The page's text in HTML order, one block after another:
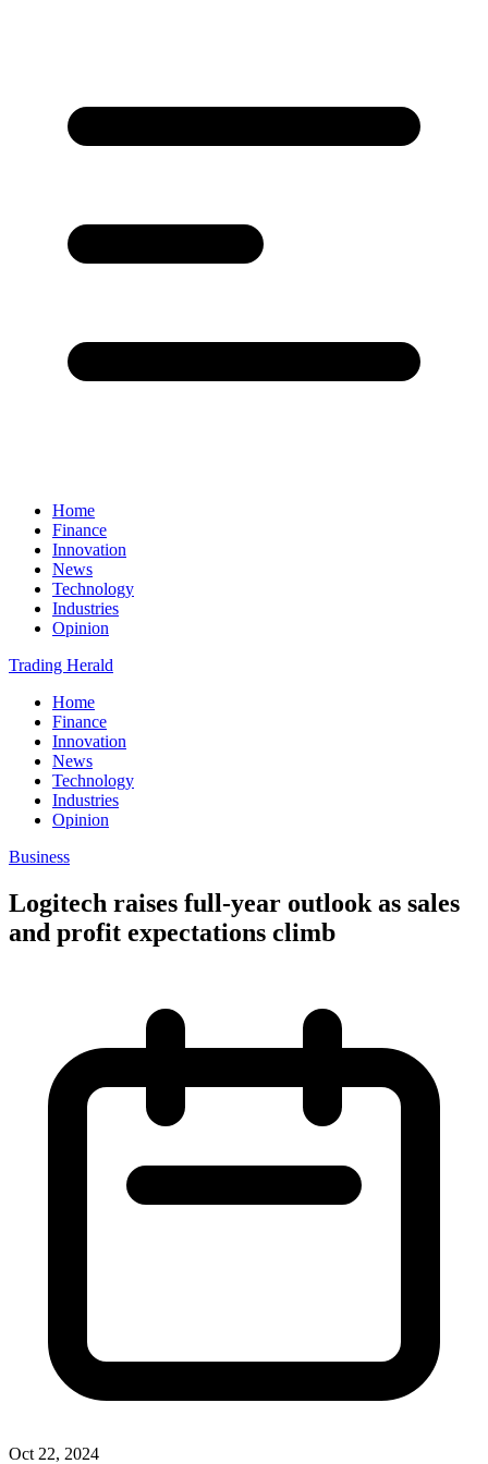
Home
Finance
Innovation
News
Technology
Industries
Opinion
Trading Herald
Home
Finance
Innovation
News
Technology
Industries
Opinion
Business
Logitech raises full-year outlook as sales
and profit expectations climb
Oct 22, 2024